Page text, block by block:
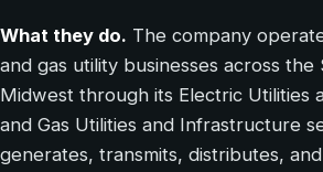
What they do. The company
and gas utility businesses across the
Midwest through its Electric Utilities
and Gas Utilities and Infrastructure
generates, transmits, distributes,